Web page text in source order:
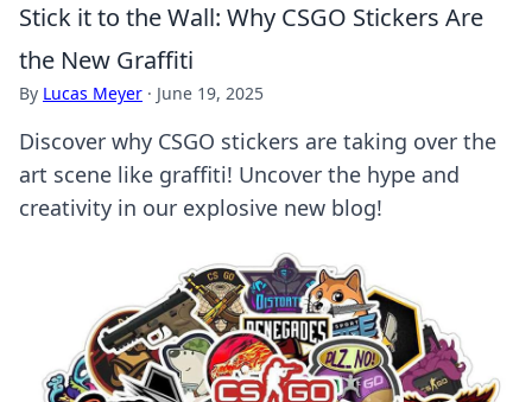
Stick it to the Wall: Why CSGO Stickers Are
the New Graffiti
By Lucas Meyer · June 19, 2025
Discover why CSGO stickers are taking over the
art scene like graffiti! Uncover the hype and
creativity in our explosive new blog!